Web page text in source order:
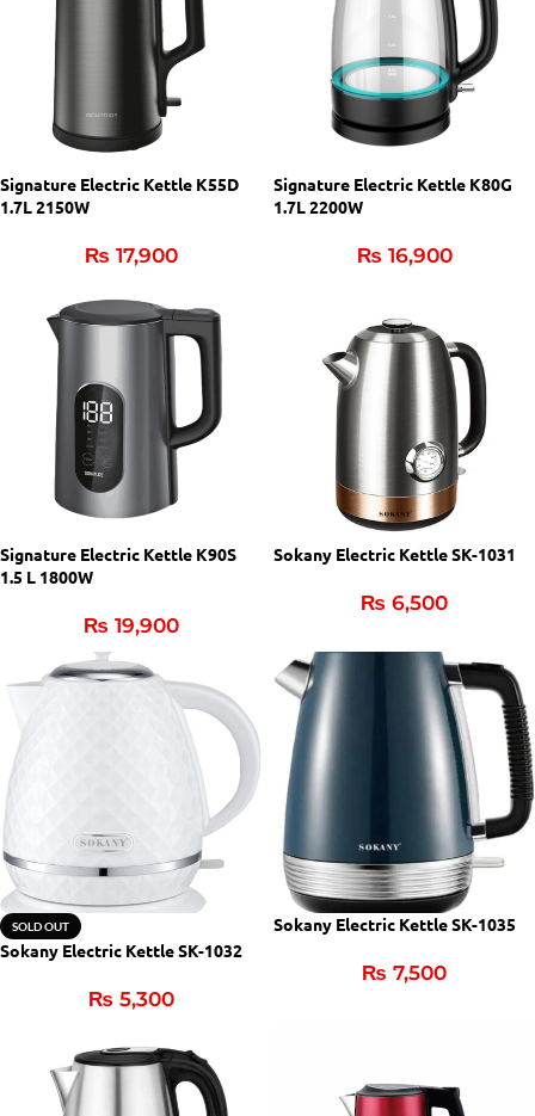
Signature Electric Kettle K55D
1.7L 2150W
₨ 17,900
Signature Electric Kettle K80G
1.7L 2200W
₨ 16,900
Signature Electric Kettle K90S
1.5 L 1800W
₨ 19,900
Sokany Electric Kettle SK-1031
₨ 6,500
SOLD OUT
Sokany Electric Kettle SK-1032
₨ 5,300
Sokany Electric Kettle SK-1035
₨ 7,500